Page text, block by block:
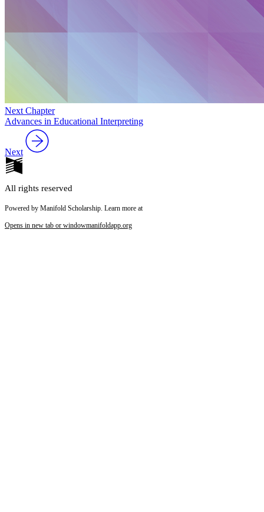
Next Chapter
Advances in Educational Interpreting
Next
All rights reserved
Powered by Manifold Scholarship. Learn more at
Opens in new tab or windowmanifoldapp.org